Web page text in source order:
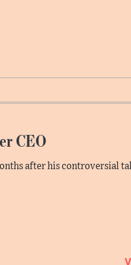
CEO
after his controversial